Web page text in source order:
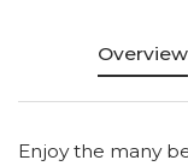
Overview
Enjoy the many